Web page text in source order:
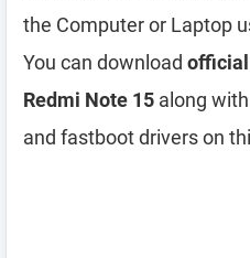
the Computer or Laptop
You can download official
Redmi Note 15 along
and fastboot drivers on